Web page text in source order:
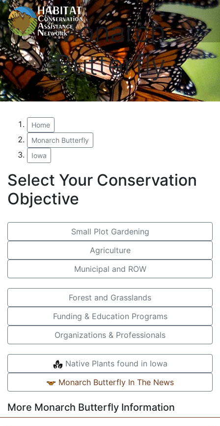
Monarch
Butterfly
Home
Monarch Butterfly
Iowa
Select Your Conservation
Objective
Small Plot Gardening
Agriculture
Municipal and ROW
Forest and Grasslands
Funding & Education Programs
Organizations & Professionals
Native Plants found in Iowa
Monarch Butterfly In The News
More Monarch Butterfly Information